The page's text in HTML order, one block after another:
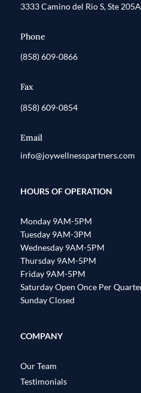
3333 Camino del Rio S, Ste
Phone
(858) 609-0866
Fax
(858) 609-0854
Email
info@joywellnesspartners.com
HOURS OF OPERATION
Monday 9AM-5PM
Tuesday 9AM-3PM
Wednesday 9AM-5PM
Thursday 9AM-5PM
Friday 9AM-5PM
Saturday Open Once Per
Sunday Closed
COMPANY
Our Team
Testimonials